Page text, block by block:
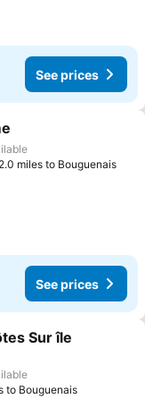
See prices
miles to Bouguenais
See prices
Sur île
to Bouguenais